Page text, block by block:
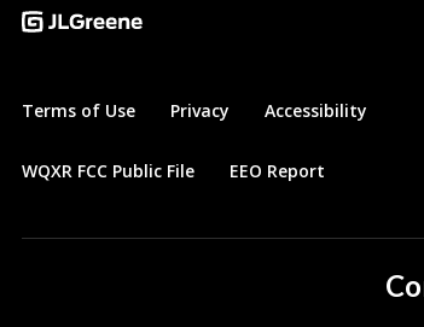
Terms of Use Privacy Accessibility
WQXR FCC Public File EEO Report